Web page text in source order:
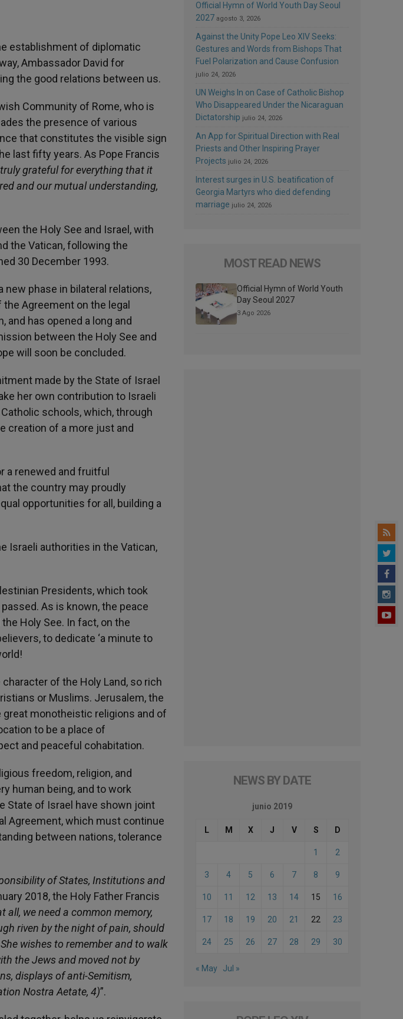
establishment of diplomatic
Ambassador David for
the good relations between us.
Community of Rome, who is
the presence of various
that constitutes the visible sign
last fifty years. As Pope Francis
grateful for everything that it
and our mutual understanding,
the Holy See and Israel, with
the Vatican, following the
30 December 1993.
new phase in bilateral relations,
Agreement on the legal
has opened a long and
between the Holy See and
will soon be concluded.
made by the State of Israel
her own contribution to Israeli
schools, which, through
creation of a more just and
a renewed and fruitful
the country may proudly
opportunities for all, building a
Israeli authorities in the Vatican,
Presidents, which took
As is known, the peace
Holy See. In fact, on the
to dedicate ‘a minute to
of the Holy Land, so rich
or Muslims. Jerusalem, the
monotheistic religions and of
to be a place of
and peaceful cohabitation.
freedom, religion, and
human being, and to work
State of Israel have shown joint
Agreement, which must continue
between nations, tolerance
of States, Institutions and
2018, the Holy Father Francis
we need a common memory,
riven by the night of pain, should
wishes to remember and to walk
the Jews and moved not by
displays of anti-Semitism,
Nostra Aetate, 4)”.
Official Hymn of World Youth Day Seoul
2027 agosto 3, 2026
Against the Unity Pope Leo XIV Seeks:
Gestures and Words from Bishops That
Fuel Polarization and Cause Confusion
julio 24, 2026
UN Weighs In on Case of Catholic Bishop
Who Disappeared Under the Nicaraguan
Dictatorship julio 24, 2026
An App for Spiritual Direction with Real
Priests and Other Inspiring Prayer
Projects julio 24, 2026
Interest surges in U.S. beatification of
Georgia Martyrs who died defending
marriage julio 24, 2026
MOST READ NEWS
Official Hymn of World Youth
Day Seoul 2027
3 Ago 2026
NEWS BY DATE
junio 2019
L M X J V S D
1 2
3 4 5 6 7 8 9
10 11 12 13 14 15 16
17 18 19 20 21 22 23
24 25 26 27 28 29 30
« May Jul »